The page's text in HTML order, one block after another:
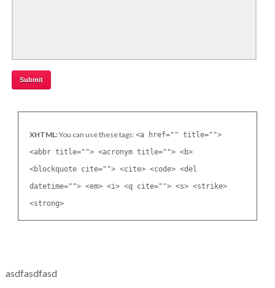
XHTML:You can use these tags:<a href="" title="">
<abbr title=""> <acronym title=""> <b>
<blockquote cite=""> <cite> <code> <del
datetime=""> <em> <i> <q cite=""> <s> <strike>
<strong>
asdfasdfasd